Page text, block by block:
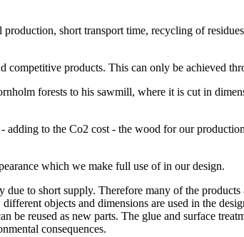
short transport time, recycling of
products. This can only be achieved
forests to his sawmill, where it is cut in
to the Co2 cost - the wood for our
which we make full use of in our design.
to short supply. Therefore many of the
objects and dimensions are used in the
be reused as new parts. The glue and surface
consequences.